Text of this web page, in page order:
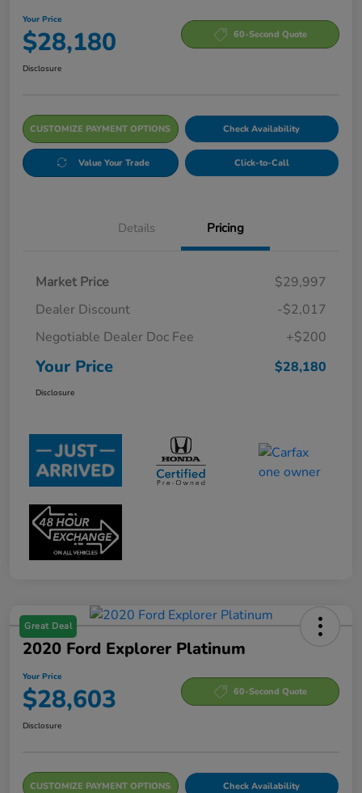
Your Price
$28,180 60-Second Quote
Disclosure
CUSTOMIZE PAYMENT OPTIONS Check Availability
Value Your Trade Click-to-Call
Details Pricing
Market Price
$29,997
Dealer Discount
-$2,017
Negotiable Dealer Doc Fee
+$200
Your Price $28,180
Disclosure
Great Deal
2020 Ford Explorer Platinum
Your Price
$28,603 60-Second Quote
Disclosure
CUSTOMIZE PAYMENT OPTIONS Check Availability